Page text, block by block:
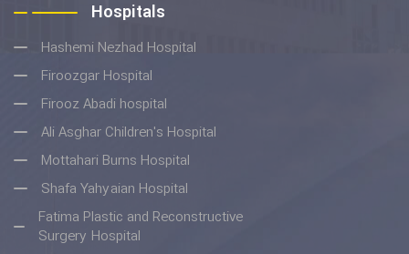
Hospitals
Hashemi Nezhad Hospital
Firoozgar Hospital
Firooz Abadi hospital
Ali Asghar Children's Hospital
Mottahari Burns Hospital
Shafa Yahyaian Hospital
Fatima Plastic and Reconstructive
Surgery Hospital